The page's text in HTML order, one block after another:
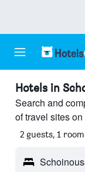
Hotels in
Search and
of travel sites
2 guests, 1 room